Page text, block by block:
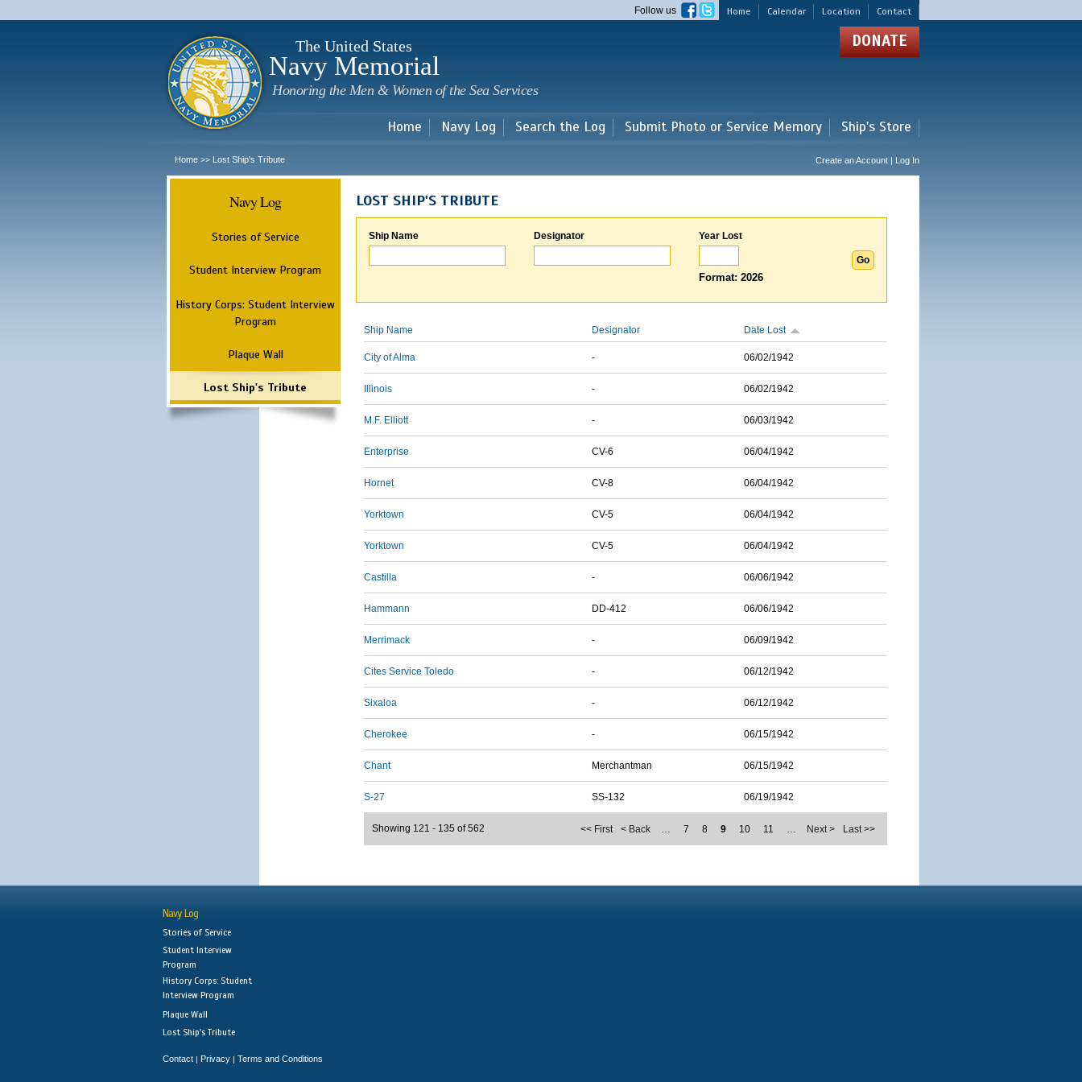
main
Home Calendar Location Contact
Follow us
The United States
Navy Memorial
Honoring the Men & Women of the Sea Services
DONATE
Home Navy Log Search the Log Submit Photo or Service Memory Ship's Store
Home >> Lost Ship's Tribute Create an Account | Log In
Navy Log
Stories of Service
Student Interview Program
History Corps: Student Interview
Program
Plaque Wall
Lost Ship's Tribute
LOST SHIP'S TRIBUTE
Ship Name Designator Year Lost
Format: 2026
Ship Name Designator Date Lost
City of Alma - 06/02/1942
Illinois - 06/02/1942
M.F. Elliott - 06/03/1942
Enterprise CV-6 06/04/1942
Hornet CV-8 06/04/1942
Yorktown CV-5 06/04/1942
Yorktown CV-5 06/04/1942
Castilla - 06/06/1942
Hammann DD-412 06/06/1942
Merrimack - 06/09/1942
Cites Service Toledo - 06/12/1942
Sixaloa - 06/12/1942
Cherokee - 06/15/1942
Chant Merchantman 06/15/1942
S-27 SS-132 06/19/1942
<< First < Back … 7 8 9 10 11 … Next > Last >>
Showing 121 - 135 of 562
Navy Log
Stories of Service
Student Interview
Program
History Corps: Student
Interview Program
Plaque Wall
Lost Ship's Tribute
Contact | Privacy | Terms and Conditions